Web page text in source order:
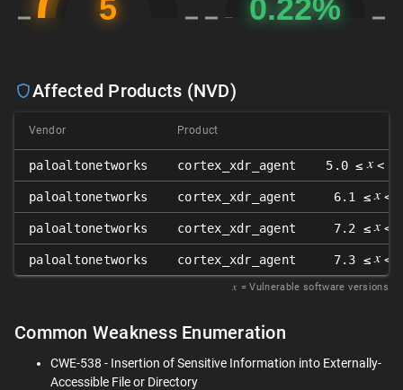
Affected Products (NVD)
Vendor Product
paloaltonetworks cortex_xdr_agent 5.0 ≤ 𝑥 <
paloaltonetworks cortex_xdr_agent 6.1 ≤ 𝑥 <
paloaltonetworks cortex_xdr_agent 7.2 ≤ 𝑥 <
paloaltonetworks cortex_xdr_agent 7.3 ≤ 𝑥 <
𝑥 = Vulnerable software versions
Common Weakness Enumeration
CWE-538 - Insertion of Sensitive Information into Externally-
Accessible File or Directory